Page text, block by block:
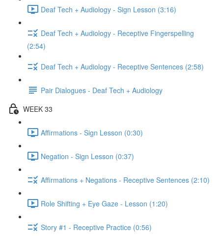
Deaf Tech + Audiology - Sign Lesson (3:16)
Deaf Tech + Audiology - Receptive Fingerspelling
(2:54)
Deaf Tech + Audiology - Receptive Sentences (2:58)
Pair Dialogues - Deaf Tech + Audiology
WEEK 33
Affirmations - Sign Lesson (0:30)
Negation - Sign Lesson (0:37)
Affirmations + Negations - Receptive Sentences (2:10)
Role Shifting + Eye Gaze - Lesson (1:20)
Story #1 - Receptive Practice (0:56)